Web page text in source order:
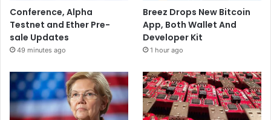
Conference, Alpha
Testnet and Ether Pre-
sale Updates
49 minutes ago
Breez Drops New Bitcoin
App, Both Wallet And
Developer Kit
1 hour ago